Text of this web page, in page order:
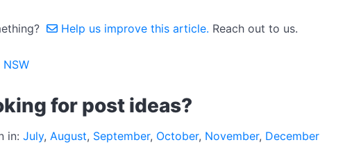
Help us improve this article. Reach out to us.
for post ideas?
in: July, August, September, October, November, December